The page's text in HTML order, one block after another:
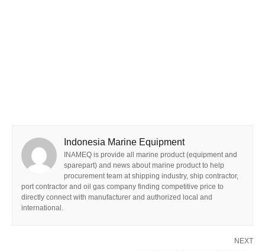
Indonesia Marine Equipment
INAMEQ is provide all marine product (equipment and
sparepart) and news about marine product to help
procurement team at shipping industry, ship contractor,
port contractor and oil gas company finding competitive price to
directly connect with manufacturer and authorized local and
international.
NEXT